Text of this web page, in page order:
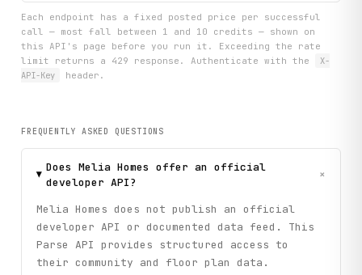
Each endpoint has a fixed posted price per successful
call — most fall between 1 and 10 credits — shown on
this API's page before you run it. Exceeding the rate
limit returns a 429 response. Authenticate with the
X-
API-Key
header.
FREQUENTLY ASKED QUESTIONS
Does Melia Homes offer an official
developer API?
+
Melia Homes does not publish an official
developer API or documented data feed. This
Parse API provides structured access to
their community and floor plan data.